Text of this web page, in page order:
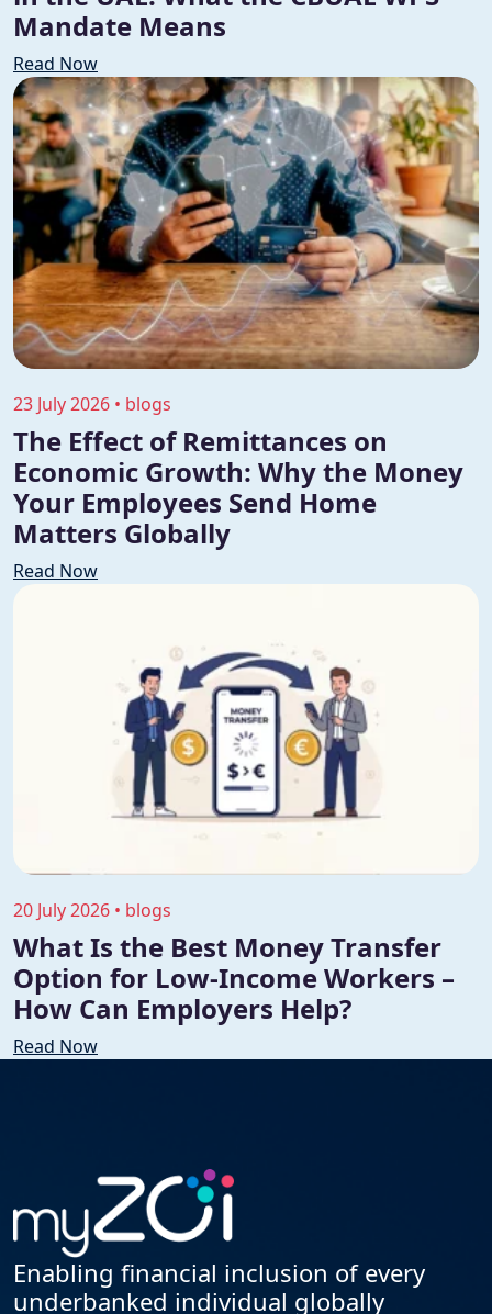
Mandate Means
Read Now
23 July 2026 • blogs
The Effect of Remittances on
Economic Growth: Why the Money
Your Employees Send Home
Matters Globally
Read Now
20 July 2026 • blogs
What Is the Best Money Transfer
Option for Low-Income Workers –
How Can Employers Help?
Read Now
Enabling financial inclusion of every
underbanked individual globally